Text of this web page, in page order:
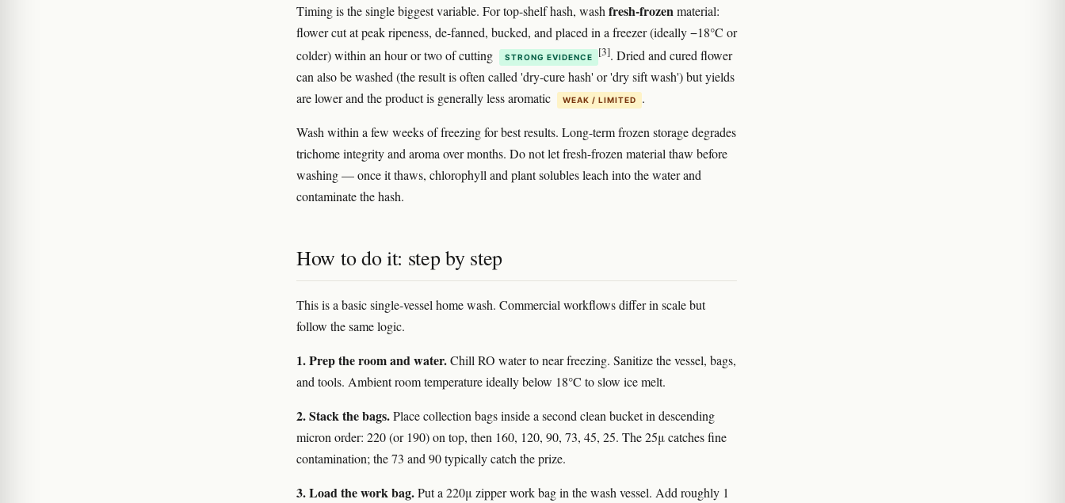
Timing is the single biggest variable. For top-shelf hash, wash fresh-frozenmaterial:
flower cut at peak ripeness, de-fanned, bucked, and placed in a freezer (ideally −18°C or
colder) within an hour or two of cutting
STRONG EVIDENCE [3]. Dried and cured flower
can also be washed (the result is often called 'dry-cure hash' or 'dry sift wash') but yields
are lower and the product is generally less aromatic
WEAK / LIMITED .
Wash within a few weeks of freezing for best results. Long-term frozen storage degrades
trichome integrity and aroma over months. Do not let fresh-frozen material thaw before
washing — once it thaws, chlorophyll and plant solubles leach into the water and
contaminate the hash.
How to do it: step by step
This is a basic single-vessel home wash. Commercial workflows differ in scale but
follow the same logic.
1. Prep the room and water.Chill RO water to near freezing. Sanitize the vessel, bags,
and tools. Ambient room temperature ideally below 18°C to slow ice melt.
2. Stack the bags.Place collection bags inside a second clean bucket in descending
micron order: 220 (or 190) on top, then 160, 120, 90, 73, 45, 25. The 25μ catches fine
contamination; the 73 and 90 typically catch the prize.
3. Load the work bag.Put a 220μ zipper work bag in the wash vessel. Add roughly 1